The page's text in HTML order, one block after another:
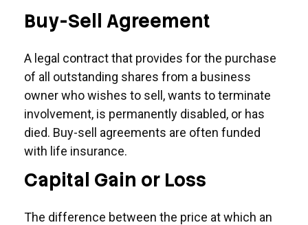
Buy-Sell Agreement
A legal contract that provides for the purchase
of all outstanding shares from a business
owner who wishes to sell, wants to terminate
involvement, is permanently disabled, or has
died. Buy-sell agreements are often funded
with life insurance.
Capital Gain or Loss
The difference between the price at which an